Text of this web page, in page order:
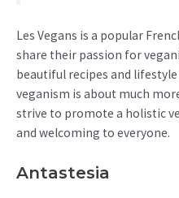
Les Vegans is a popular
share their passion for
beautiful recipes and
veganism is about much
strive to promote a holistic
and welcoming to everyone.
Antastesia